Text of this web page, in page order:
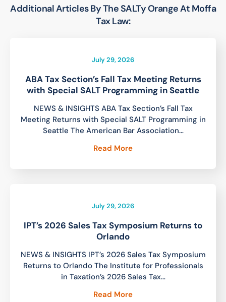
Additional Articles By The SALTy Orange At Moffa
Tax Law:
July 29, 2026
ABA Tax Section’s Fall Tax Meeting Returns
with Special SALT Programming in Seattle
NEWS & INSIGHTS ABA Tax Section’s Fall Tax
Meeting Returns with Special SALT Programming in
Seattle The American Bar Association…
Read More
July 29, 2026
IPT’s 2026 Sales Tax Symposium Returns to
Orlando
NEWS & INSIGHTS IPT’s 2026 Sales Tax Symposium
Returns to Orlando The Institute for Professionals
in Taxation’s 2026 Sales Tax…
Read More